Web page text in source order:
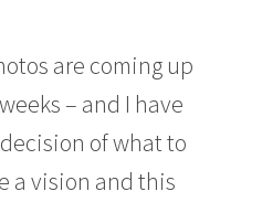
are coming up
– and I have
of what to
a vision and this